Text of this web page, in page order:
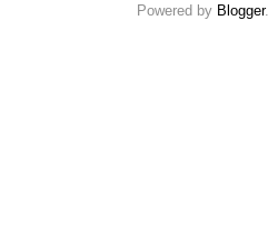
Powered by Blogger.